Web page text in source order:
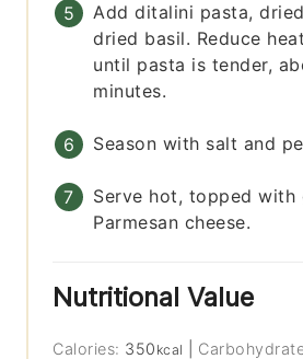
Add ditalini pasta,
dried basil. Reduce
until pasta is tender,
minutes.
Season with salt and
Serve hot, topped with
Parmesan cheese.
Nutritional Value
Calories: 350 kcal